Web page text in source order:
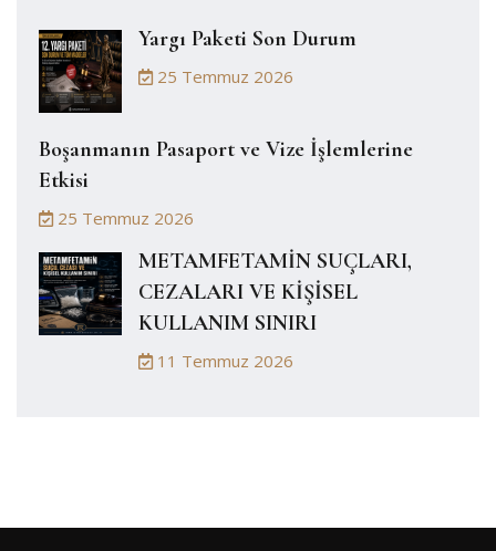
Yargı Paketi Son Durum
25 Temmuz 2026
Boşanmanın Pasaport ve Vize İşlemlerine
Etkisi
25 Temmuz 2026
METAMFETAMİN SUÇLARI,
CEZALARI VE KİŞİSEL
KULLANIM SINIRI
11 Temmuz 2026